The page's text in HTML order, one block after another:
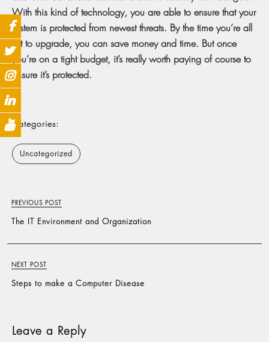
With this kind of technology, you are able to ensure that your
system is protected from newest threats. By the time you’re all
set to upgrade, you can save money and time. But once
you’re on a tight budget, it’s really worth paying of course to
ensure it’s protected.
Categories:
Uncategorized
PREVIOUS POST
The IT Environment and Organization
NEXT POST
Steps to make a Computer Disease
Leave a Reply